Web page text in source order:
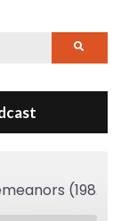
Episode 1 - Crimes And Misdemeanors (1989)